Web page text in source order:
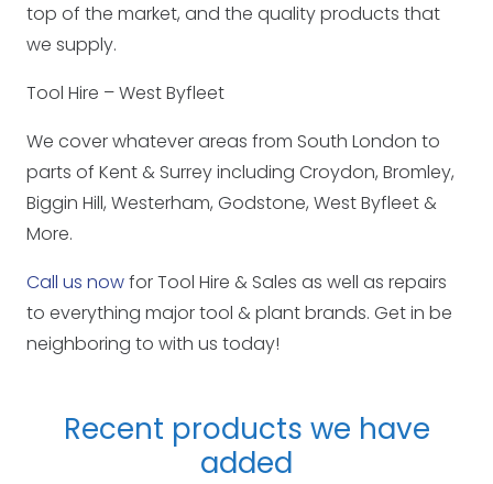
top of the market, and the quality products that
we supply.
Tool Hire – West Byfleet
We cover whatever areas from South London to
parts of Kent & Surrey including Croydon, Bromley,
Biggin Hill, Westerham, Godstone, West Byfleet &
More.
Call us nowfor Tool Hire & Sales as well as repairs
to everything major tool & plant brands. Get in be
neighboring to with us today!
Recent products we have
added